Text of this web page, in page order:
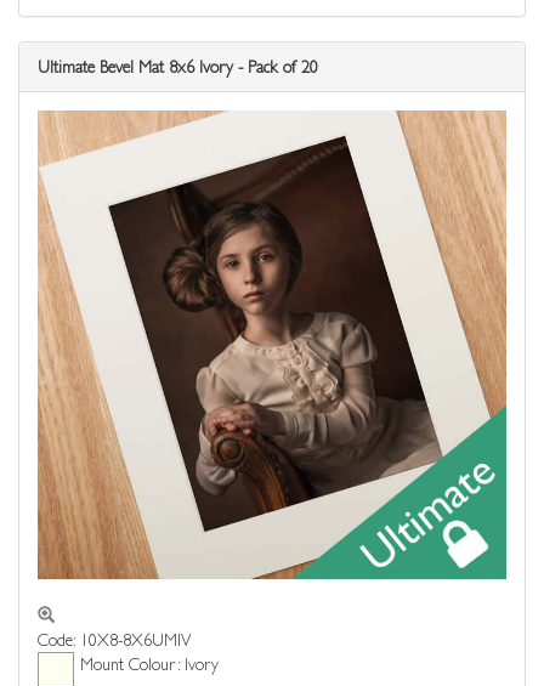
Ultimate Bevel Mat 8x6 Ivory - Pack of 20
Code: 10X8-8X6UMIV
Mount Colour: Ivory